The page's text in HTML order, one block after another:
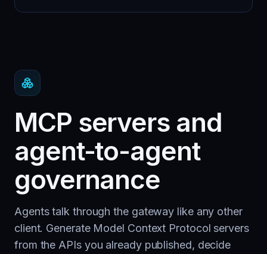
MCP servers and
agent-to-agent
governance
Agents talk through the gateway like any other
client. Generate Model Context Protocol servers
from the APIs you already published, decide